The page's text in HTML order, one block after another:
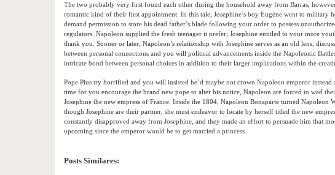
The two probably very first found each other during the household away from Barras,
romantic kind of their first appointment. In this tale, Josephine’s boy Eugène went to military
demand permission to store his dead father’s blade following your order to possess
regulators. Napoleon supplied the fresh teenager it prefer; Josephine entitled to your more
thank you. Sooner or later, Napoleon’s relationship with Josephine serves as an old lens,
between personal connections and you will political advancements inside the Napoleonic
intricate bond between personal choices in addition to their larger implications within the
Pope Pius try horrified and you will insisted he’d maybe not crown Napoleon emperor
time for you encourage the brand new pope to alter his notice, Napoleon are forced to wed
Josephine the new empress of France. Inside the 1804, Napoleon Bonaparte turned Napoleon
though Josephine are their partner, she must endeavor to locate by herself titled the new
constantly disapproved away from Josephine, and they made an effort to persuade him that
upcoming since the emperor would be to get married a princess.
Posts Similares: